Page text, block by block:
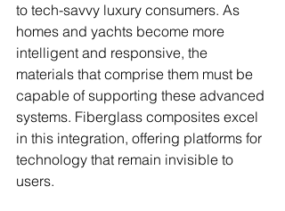
to tech-savvy luxury consumers. As
homes and yachts become more
intelligent and responsive, the
materials that comprise them must be
capable of supporting these advanced
systems. Fiberglass composites excel
in this integration, offering platforms for
technology that remain invisible to
users.